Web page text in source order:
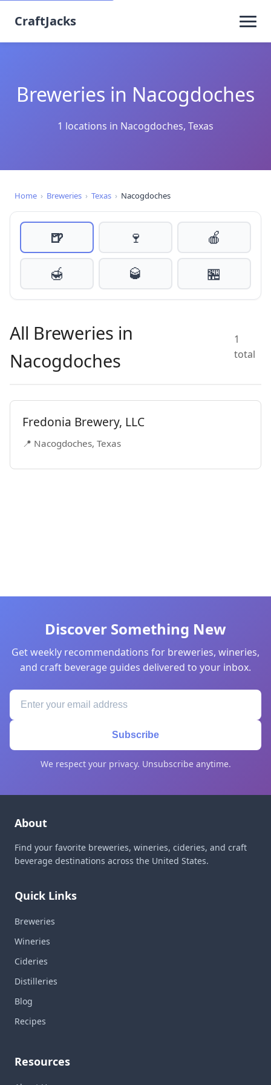
CraftJacks
Breweries in Nacogdoches
1 locations in Nacogdoches, Texas
Home › Breweries › Texas › Nacogdoches
🍺 🍷
🍎
🍯
🥃 🏪
All Breweries in
Nacogdoches
1
total
Fredonia Brewery, LLC
📍 Nacogdoches, Texas
Discover Something New
Get weekly recommendations for breweries, wineries,
and craft beverage guides delivered to your inbox.
Subscribe
We respect your privacy. Unsubscribe anytime.
About
Find your favorite breweries, wineries, cideries, and craft
beverage destinations across the United States.
Quick Links
Breweries
Wineries
Cideries
Distilleries
Blog
Recipes
Resources